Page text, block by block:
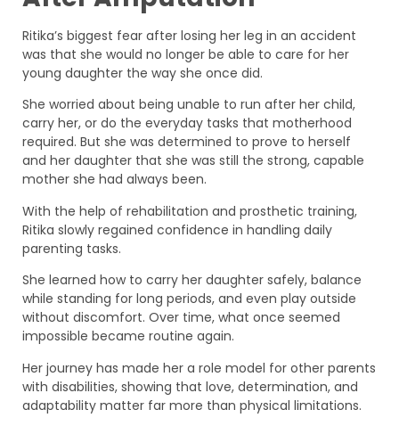
Ritika’s biggest fear after losing her leg in an accident
was that she would no longer be able to care for her
young daughter the way she once did.
She worried about being unable to run after her child,
carry her, or do the everyday tasks that motherhood
required. But she was determined to prove to herself
and her daughter that she was still the strong, capable
mother she had always been.
With the help of rehabilitation and prosthetic training,
Ritika slowly regained confidence in handling daily
parenting tasks.
She learned how to carry her daughter safely, balance
while standing for long periods, and even play outside
without discomfort. Over time, what once seemed
impossible became routine again.
Her journey has made her a role model for other parents
with disabilities, showing that love, determination, and
adaptability matter far more than physical limitations.